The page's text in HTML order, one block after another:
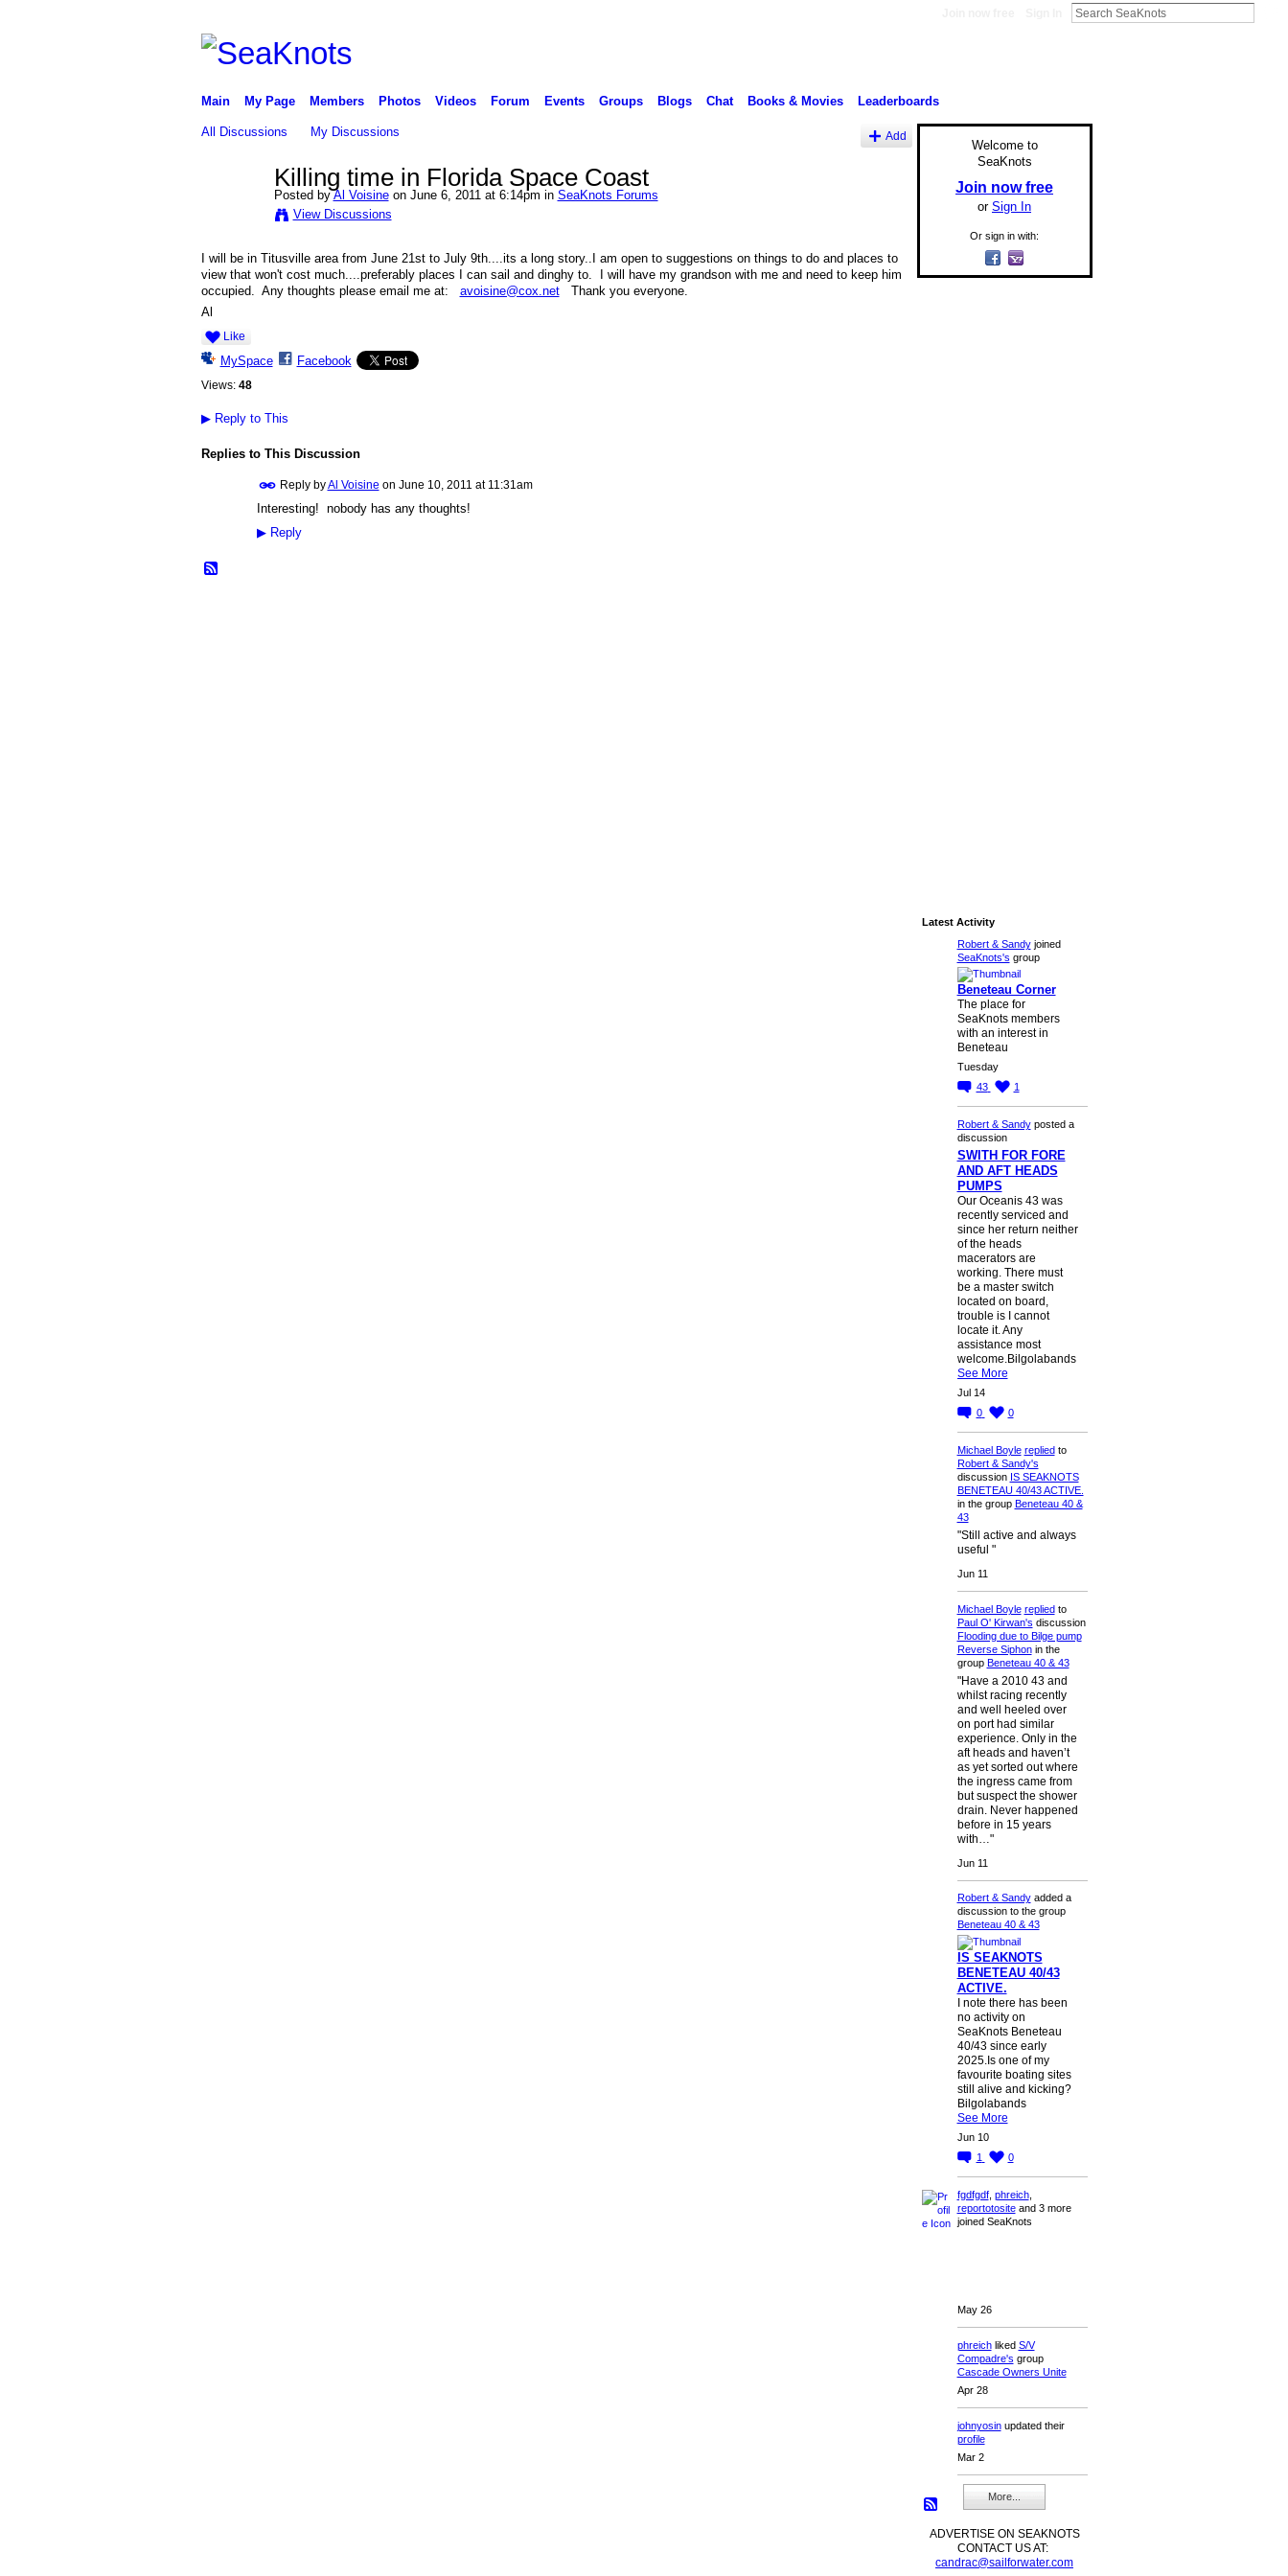
Main My Page Members Photos Videos Forum Events Groups Blogs Chat Books & Movies Leaderboards
All Discussions My Discussions Add
Killing time in Florida Space Coast
Posted byAl Voisineon June 6, 2011 at 6:14pm in SeaKnots Forums
View Discussions
I will be in Titusville area from June 21st to July 9th....its a long story..I am open to suggestions on things to do and places to
view that won't cost much....preferably places I can sail and dinghy to. I will have my grandson with me and need to keep him
occupied. Any thoughts please email me at: avoisine@cox.netThank you everyone.
Al
Like
MySpace Facebook
Views: 48
▶Reply to This
Replies to This Discussion
Reply byAl Voisine on June 10, 2011 at 11:31am
Interesting! nobody has any thoughts!
▶Reply
Welcome to
SeaKnots
Join now free
or Sign In
Or sign in with:
Latest Activity
Robert & Sandyjoined
SeaKnots's group
Beneteau Corner
The place for
SeaKnots members
with an interest in
Beneteau
Tuesday
43
1
Robert & Sandyposted a
discussion
SWITH FOR FORE
AND AFT HEADS
PUMPS
Our Oceanis 43 was
recently serviced and
since her return neither
of the heads
macerators are
working. There must
be a master switch
located on board,
trouble is I cannot
locate it. Any
assistance most
welcome.Bilgolabands
See More
Jul 14
0
0
Michael Boyle repliedto
Robert & Sandy's
discussion IS SEAKNOTS
BENETEAU 40/43 ACTIVE.
in the group Beneteau 40 &
43
"Still active and always
useful "
Jun 11
Michael Boyle repliedto
Paul O' Kirwan's discussion
Flooding due to Bilge pump
Reverse Siphonin the
group Beneteau 40 & 43
"Have a 2010 43 and
whilst racing recently
and well heeled over
on port had similar
experience. Only in the
aft heads and haven’t
as yet sorted out where
the ingress came from
but suspect the shower
drain. Never happened
before in 15 years
with…"
Jun 11
Robert & Sandyadded a
discussion to the group
Beneteau 40 & 43
IS SEAKNOTS
BENETEAU 40/43
ACTIVE.
I note there has been
no activity on
SeaKnots Beneteau
40/43 since early
2025.Is one of my
favourite boating sites
still alive and kicking?
Bilgolabands
See More
Jun 10
1
0
fgdfgdf, phreich,
reportotositeand 3 more
joined SeaKnots
May 26
phreichliked S/V
Compadre's group
Cascade Owners Unite
Apr 28
johnyosinupdated their
profile
Mar 2
More...
ADVERTISE ON SEAKNOTS
CONTACT US AT:
candrac@sailforwater.com